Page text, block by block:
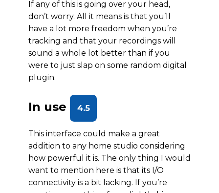
If any of this is going over your head,
don’t worry. All it means is that you’ll
have a lot more freedom when you’re
tracking and that your recordings will
sound a whole lot better than if you
were to just slap on some random digital
plugin.
In use 4.5
This interface could make a great
addition to any home studio considering
how powerful it is. The only thing I would
want to mention here is that its I/O
connectivity is a bit lacking. If you’re